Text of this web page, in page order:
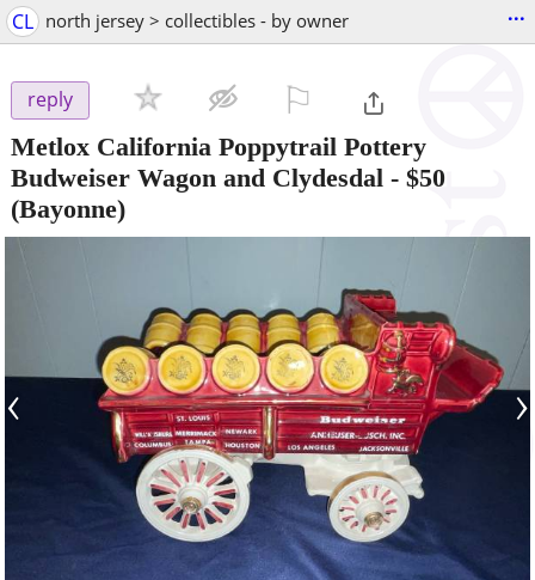
CL north jersey > collectibles - by owner ...
reply
Metlox California Poppytrail Pottery
Budweiser Wagon and Clydesdal - $50
(Bayonne)
‹ ›